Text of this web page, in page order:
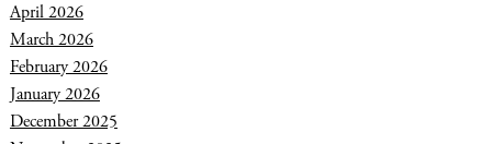
April 2026
March 2026
February 2026
January 2026
December 2025